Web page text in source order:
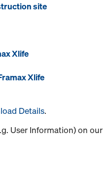
site
Xlife
Xlife
Details.
User Information) on our